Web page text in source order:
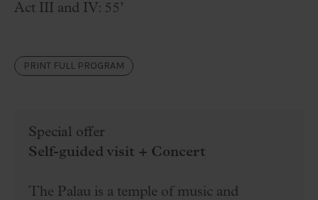
Act III and IV: 55’
PRINT FULL PROGRAM
Special offer
Self-guided visit + Concert
The Palau is a temple of music and